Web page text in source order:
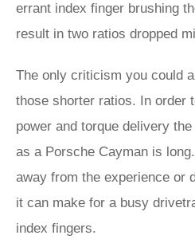
errant index finger brushing
result in two ratios dropped
The only criticism you could
those shorter ratios. In order
power and torque delivery
as a Porsche Cayman is
away from the experience or
it can make for a busy
index fingers.